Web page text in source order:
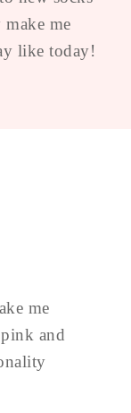
make me
like today!
me
and